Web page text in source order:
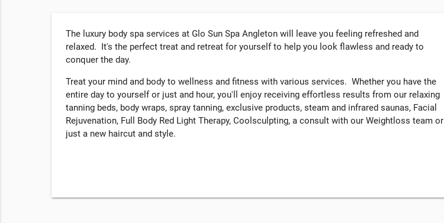
The luxury body spa services at Glo Sun Spa Angleton will leave you feeling refreshed and
relaxed. It's the perfect treat and retreat for yourself to help you look flawless and ready to
conquer the day.
Treat your mind and body to wellness and fitness with various services. Whether you have the
entire day to yourself or just and hour, you'll enjoy receiving effortless results from our relaxing
tanning beds, body wraps, spray tanning, exclusive products, steam and infrared saunas, Facial
Rejuvenation, Full Body Red Light Therapy, Coolsculpting, a consult with our Weightloss team or
just a new haircut and style.